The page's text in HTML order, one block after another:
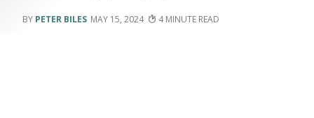
PETER BILES MAY 15, 2024 4